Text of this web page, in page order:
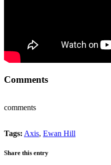
Comments
comments
Tags: Axis, Ewan Hill
Share this entry